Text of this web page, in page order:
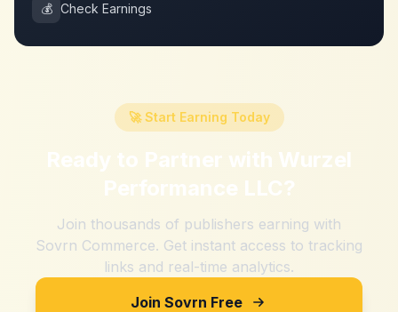
💰 Check Earnings
🚀 Start Earning Today
Ready to Partner with Wurzel
Performance LLC?
Join thousands of publishers earning with
Sovrn Commerce. Get instant access to tracking
links and real-time analytics.
Join Sovrn Free